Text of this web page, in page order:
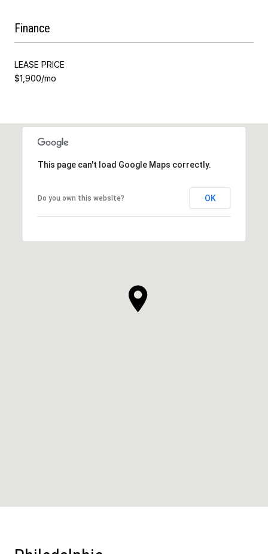
Finance
LEASE PRICE
$1,900/mo
This page can't load Google Maps correctly.
Do you own this website? OK